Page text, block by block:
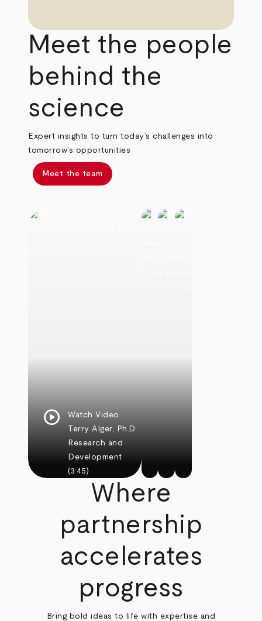
Meet the people
behind the
science
Expert insights to turn today’s challenges into
tomorrow’s opportunities
Meet the team
play_circle
Watch Video
Terry Alger, Ph.D.
Research and
Development
(3:45)
Where
partnership
accelerates
progress
Bring bold ideas to life with expertise and